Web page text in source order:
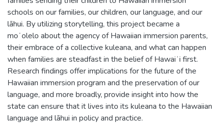
schools on our families, our children, our language, and our
lāhui. By utilizing storytelling, this project became a
moʻolelo about the agency of Hawaiian immersion parents,
their embrace of a collective kuleana, and what can happen
when families are steadfast in the belief of Hawaiʻi first.
Research findings offer implications for the future of the
Hawaiian immersion program and the preservation of our
language, and more broadly, provide insight into how the
state can ensure that it lives into its kuleana to the Hawaiian
language and lāhui in policy and practice.